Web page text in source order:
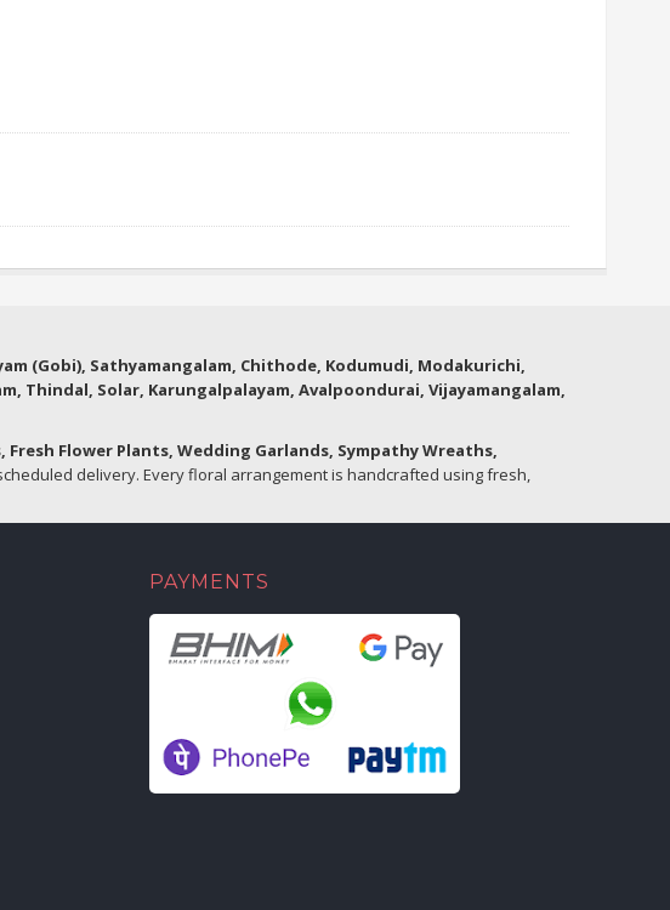
(Gobi), Sathyamangalam, Chithode, Kodumudi, Modakurichi,
Thindal, Solar, Karungalpalayam, Avalpoondurai, Vijayamangalam,
Flower Plants, Wedding Garlands, Sympathy Wreaths,
delivery. Every floral arrangement is handcrafted using fresh,
PAYMENTS